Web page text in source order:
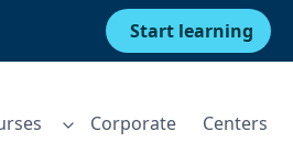
Start learning
Corporate Centers